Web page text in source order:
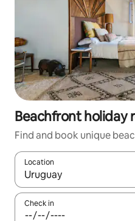
Beachfront holiday
Find and book unique
Location
When results are
Check in